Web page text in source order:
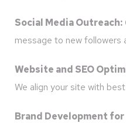
Social Media Outreach:
message to new followers
Website and SEO
We align your site with
Brand Development